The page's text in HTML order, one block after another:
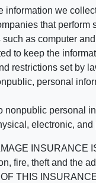
information we
that
as computer
to keep the
restrictions set by
personal
nonpublic personal
electronic,
INSURANCE
fire, theft and the
THIS